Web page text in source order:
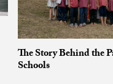
The Story Behind the
Schools